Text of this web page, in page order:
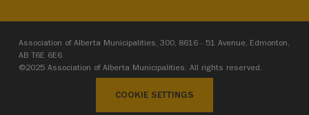
Association of Alberta Municipalities, 300, 8616 - 51 Avenue, Edmonton,
AB T6E 6E6
©2025 Association of Alberta Municipalities. All rights reserved.
COOKIE SETTINGS